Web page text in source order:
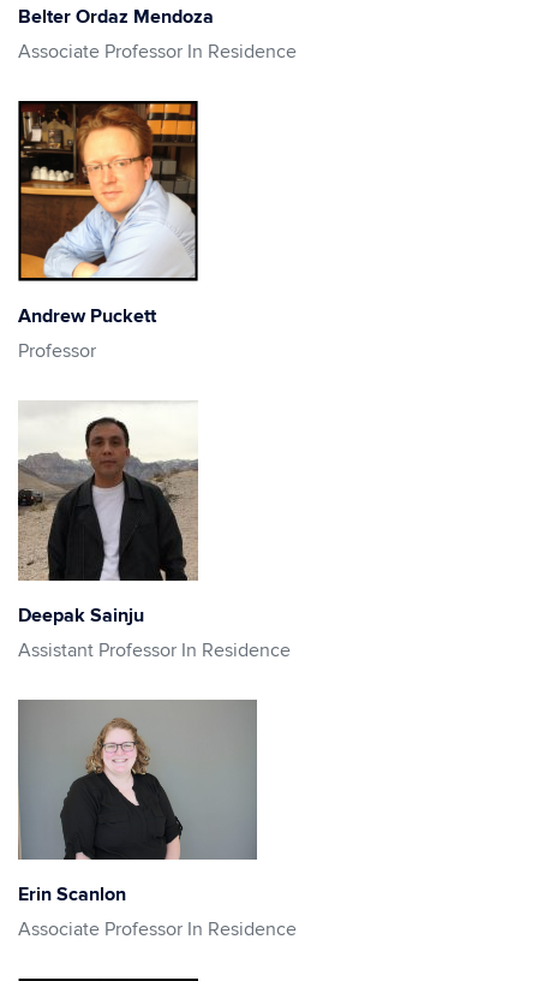
Belter Ordaz Mendoza
Associate Professor In Residence
Andrew Puckett
Professor
Deepak Sainju
Assistant Professor In Residence
Erin Scanlon
Associate Professor In Residence